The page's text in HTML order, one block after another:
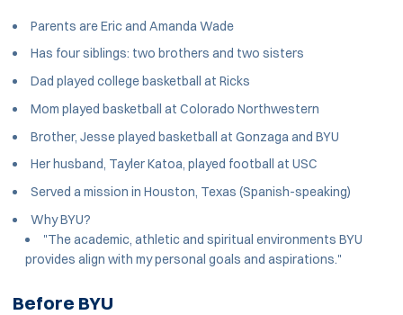
Parents are Eric and Amanda Wade
Has four siblings: two brothers and two sisters
Dad played college basketball at Ricks
Mom played basketball at Colorado Northwestern
Brother, Jesse played basketball at Gonzaga and BYU
Her husband, Tayler Katoa, played football at USC
Served a mission in Houston, Texas (Spanish-speaking)
Why BYU?
"The academic, athletic and spiritual environments BYU
provides align with my personal goals and aspirations."
Before BYU